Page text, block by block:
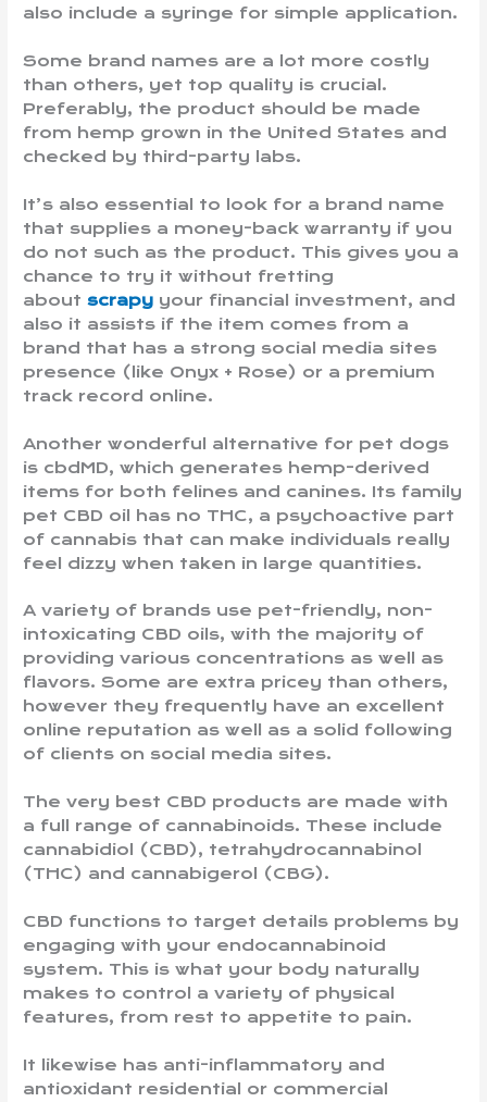
also include a syringe for simple application.
Some brand names are a lot more costly
than others, yet top quality is crucial.
Preferably, the product should be made
from hemp grown in the United States and
checked by third-party labs.
It’s also essential to look for a brand name
that supplies a money-back warranty if you
do not such as the product. This gives you a
chance to try it without fretting
aboutscrapy your financial investment, and
also it assists if the item comes from a
brand that has a strong social media sites
presence (like Onyx + Rose) or a premium
track record online.
Another wonderful alternative for pet dogs
is cbdMD, which generates hemp-derived
items for both felines and canines. Its family
pet CBD oil has no THC, a psychoactive part
of cannabis that can make individuals really
feel dizzy when taken in large quantities.
A variety of brands use pet-friendly, non-
intoxicating CBD oils, with the majority of
providing various concentrations as well as
flavors. Some are extra pricey than others,
however they frequently have an excellent
online reputation as well as a solid following
of clients on social media sites.
The very best CBD products are made with
a full range of cannabinoids. These include
cannabidiol (CBD), tetrahydrocannabinol
(THC) and cannabigerol (CBG).
CBD functions to target details problems by
engaging with your endocannabinoid
system. This is what your body naturally
makes to control a variety of physical
features, from rest to appetite to pain.
It likewise has anti-inflammatory and
antioxidant residential or commercial